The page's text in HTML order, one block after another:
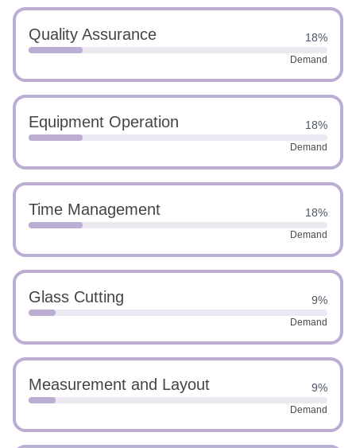
Quality Assurance 18%
Demand
Equipment Operation 18%
Demand
Time Management 18%
Demand
Glass Cutting 9%
Demand
Measurement and Layout 9%
Demand